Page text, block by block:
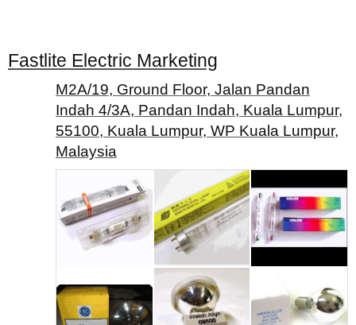
Fastlite Electric Marketing
M2A/19, Ground Floor, Jalan Pandan
Indah 4/3A, Pandan Indah, Kuala Lumpur,
55100, Kuala Lumpur, WP Kuala Lumpur,
Malaysia